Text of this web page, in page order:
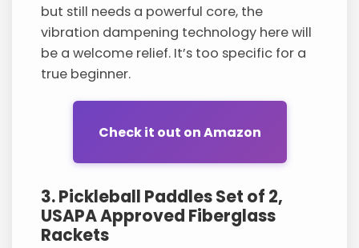
but still needs a powerful core, the
vibration dampening technology here will
be a welcome relief. It’s too specific for a
true beginner.
Check it out on Amazon
3. Pickleball Paddles Set of 2,
USAPA Approved Fiberglass
Rackets